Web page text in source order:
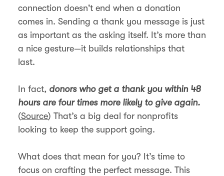
connection doesn't end when a donation
comes in. Sending a thank you message is just
as important as the asking itself. It’s more than
a nice gesture—it builds relationships that
last.
In fact, donors who get a thank you within 48
hours are four times more likely to give again.
(Source) That’s a big deal for nonprofits
looking to keep the support going.
What does that mean for you? It’s time to
focus on crafting the perfect message. This